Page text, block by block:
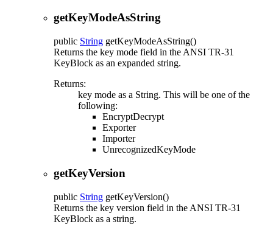
getKeyModeAsString
public String getKeyModeAsString()
Returns the key mode field in the ANSI TR-31
KeyBlock as an expanded string.
Returns:
key mode as a String. This will be one of the
following:
EncryptDecrypt
Exporter
Importer
UnrecognizedKeyMode
getKeyVersion
public String getKeyVersion()
Returns the key version field in the ANSI TR-31
KeyBlock as a string.